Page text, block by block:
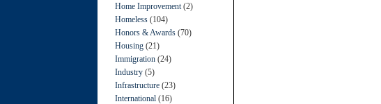
Home Improvement (2)
Homeless (104)
Honors & Awards (70)
Housing (21)
Immigration (24)
Industry (5)
Infrastructure (23)
International (16)